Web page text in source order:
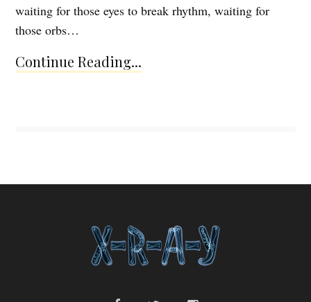
waiting for those eyes to break rhythm, waiting for
those orbs…
Continue Reading...